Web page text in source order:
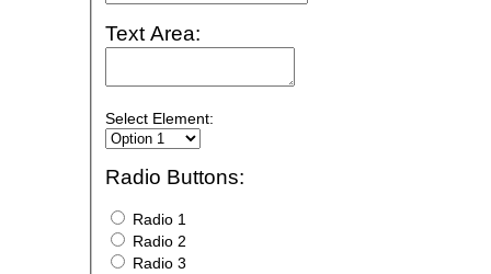
Text Area:
Select Element:
Radio Buttons:
Radio 1
Radio 2
Radio 3